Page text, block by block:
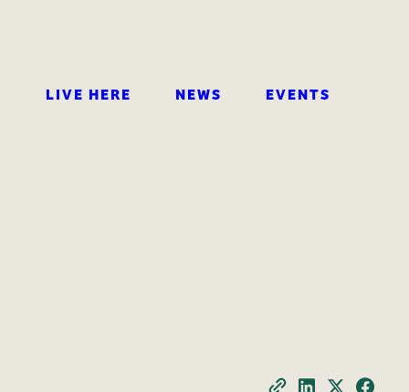
LIVE HERE NEWS EVENTS